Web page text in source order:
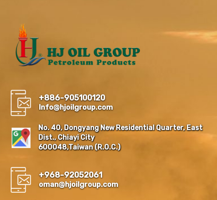
+886-905100120
Info@hjoilgroup.com
No. 40, Dongyang New Residential Quarter, East
Dist., Chiayi City
600048,Taiwan (R.O.C.)
+968-92052061
oman@hjoilgroup.com